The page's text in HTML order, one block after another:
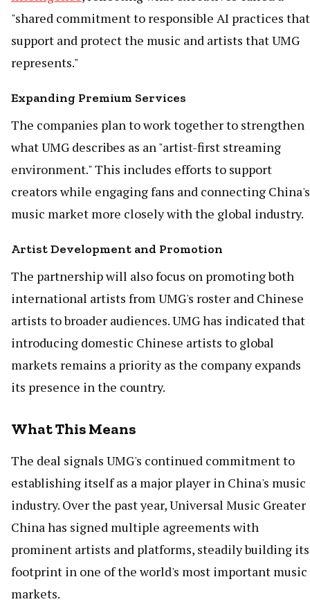
"shared commitment to responsible AI practices that
support and protect the music and artists that UMG
represents."
Expanding Premium Services
The companies plan to work together to strengthen
what UMG describes as an "artist-first streaming
environment." This includes efforts to support
creators while engaging fans and connecting China's
music market more closely with the global industry.
Artist Development and Promotion
The partnership will also focus on promoting both
international artists from UMG's roster and Chinese
artists to broader audiences. UMG has indicated that
introducing domestic Chinese artists to global
markets remains a priority as the company expands
its presence in the country.
What This Means
The deal signals UMG's continued commitment to
establishing itself as a major player in China's music
industry. Over the past year, Universal Music Greater
China has signed multiple agreements with
prominent artists and platforms, steadily building its
footprint in one of the world's most important music
markets.